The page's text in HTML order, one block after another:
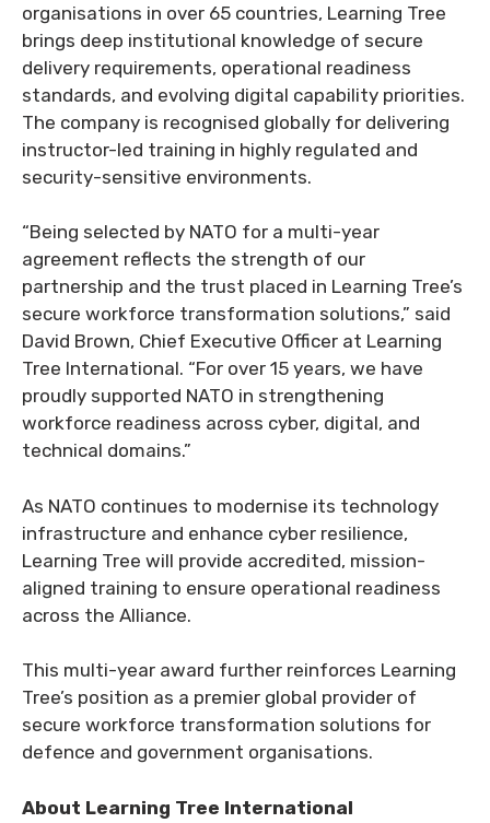
organisations in over 65 countries, Learning Tree
brings deep institutional knowledge of secure
delivery requirements, operational readiness
standards, and evolving digital capability priorities.
The company is recognised globally for delivering
instructor-led training in highly regulated and
security-sensitive environments.
“Being selected by NATO for a multi-year
agreement reflects the strength of our
partnership and the trust placed in Learning Tree’s
secure workforce transformation solutions,” said
David Brown, Chief Executive Officer at Learning
Tree International. “For over 15 years, we have
proudly supported NATO in strengthening
workforce readiness across cyber, digital, and
technical domains.”
As NATO continues to modernise its technology
infrastructure and enhance cyber resilience,
Learning Tree will provide accredited, mission-
aligned training to ensure operational readiness
across the Alliance.
This multi-year award further reinforces Learning
Tree’s position as a premier global provider of
secure workforce transformation solutions for
defence and government organisations.
About Learning Tree International